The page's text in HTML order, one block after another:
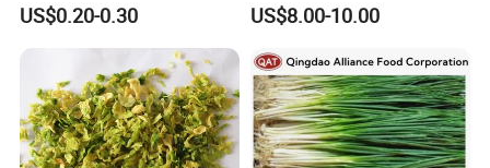
US$0.20-0.30 US$8.00-10.00